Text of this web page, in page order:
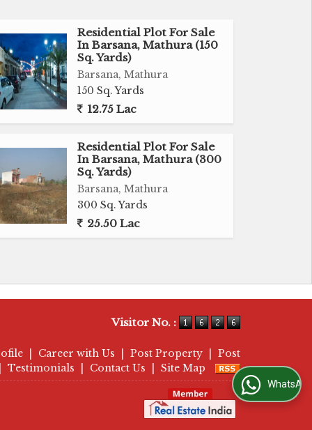
Residential Plot For Sale
In Barsana, Mathura (150
Sq. Yards)
Barsana, Mathura
150 Sq. Yards
12.75 Lac
Residential Plot For Sale
In Barsana, Mathura (300
Sq. Yards)
Barsana, Mathura
300 Sq. Yards
25.50 Lac
Visitor No. :
Career with Us Post Property
Post
Testimonials Contact Us Site Map
WhatsApp Us